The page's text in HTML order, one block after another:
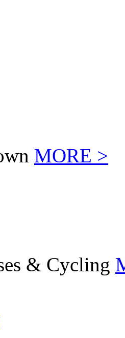
MORE >
& Cycling